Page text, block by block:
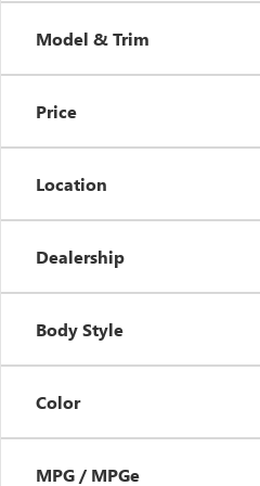
Model & Trim
Price
Location
Dealership
Body Style
Color
MPG / MPGe